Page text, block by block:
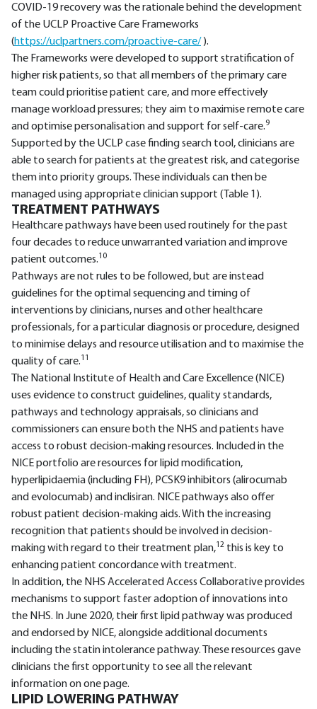
COVID-19 recovery was the rationale behind the development
of the UCLP Proactive Care Frameworks
(https://uclpartners.com/proactive-care/ ).
The Frameworks were developed to support stratification of
higher risk patients, so that all members of the primary care
team could prioritise patient care, and more effectively
manage workload pressures; they aim to maximise remote care
and optimise personalisation and support for self-care.9
Supported by the UCLP case finding search tool, clinicians are
able to search for patients at the greatest risk, and categorise
them into priority groups. These individuals can then be
managed using appropriate clinician support (Table 1).
TREATMENT PATHWAYS
Healthcare pathways have been used routinely for the past
four decades to reduce unwarranted variation and improve
patient outcomes.10
Pathways are not rules to be followed, but are instead
guidelines for the optimal sequencing and timing of
interventions by clinicians, nurses and other healthcare
professionals, for a particular diagnosis or procedure, designed
to minimise delays and resource utilisation and to maximise the
quality of care.11
The National Institute of Health and Care Excellence (NICE)
uses evidence to construct guidelines, quality standards,
pathways and technology appraisals, so clinicians and
commissioners can ensure both the NHS and patients have
access to robust decision-making resources. Included in the
NICE portfolio are resources for lipid modification,
hyperlipidaemia (including FH), PCSK9 inhibitors (alirocumab
and evolocumab) and inclisiran. NICE pathways also offer
robust patient decision-making aids. With the increasing
recognition that patients should be involved in decision-
making with regard to their treatment plan,12 this is key to
enhancing patient concordance with treatment.
In addition, the NHS Accelerated Access Collaborative provides
mechanisms to support faster adoption of innovations into
the NHS. In June 2020, their first lipid pathway was produced
and endorsed by NICE, alongside additional documents
including the statin intolerance pathway. These resources gave
clinicians the first opportunity to see all the relevant
information on one page.
LIPID LOWERING PATHWAY